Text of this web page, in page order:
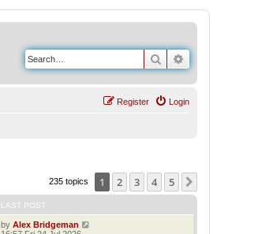
Search
Login
Register
235 topics 1 2 3 4 5
LAST POST
by Alex Bridgeman